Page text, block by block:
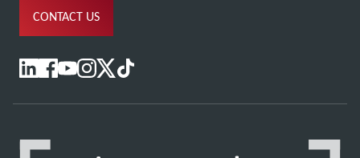
CONTACT US